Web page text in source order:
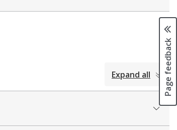
Expand all Page feedback